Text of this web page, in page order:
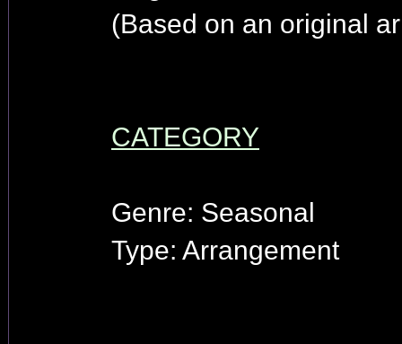
(Based on an original
CATEGORY
Genre: Seasonal
Type: Arrangement